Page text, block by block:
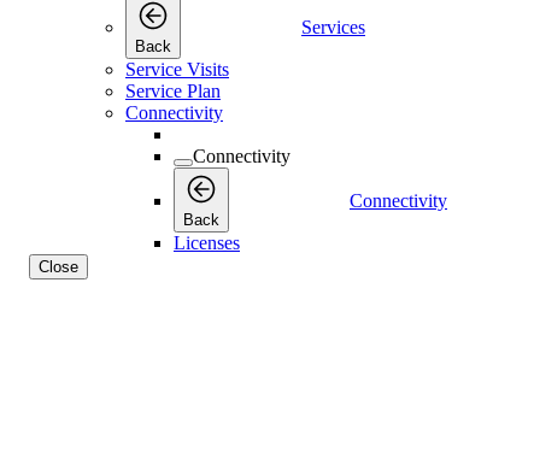
Back
Services
Service Visits
Service Plan
Connectivity
Connectivity
Back
Connectivity
Licenses
Close